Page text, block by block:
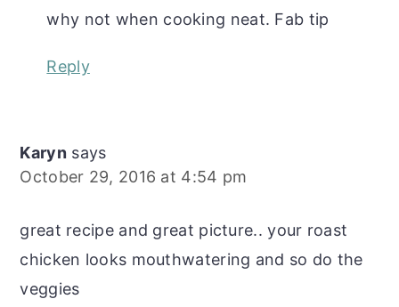
why not when cooking neat. Fab tip
Reply
Karyn says
October 29, 2016 at 4:54 pm
great recipe and great picture.. your roast
chicken looks mouthwatering and so do the
veggies